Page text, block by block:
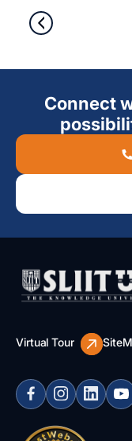
Connect
Virtual Tour